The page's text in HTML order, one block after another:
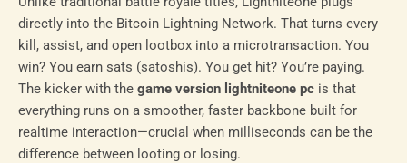
directly into the Bitcoin Lightning Network. That turns every
kill, assist, and open lootbox into a microtransaction. You
win? You earn sats (satoshis). You get hit? You’re paying.
The kicker with the game version lightniteone pc is that
everything runs on a smoother, faster backbone built for
realtime interaction—crucial when milliseconds can be the
difference between looting or losing.